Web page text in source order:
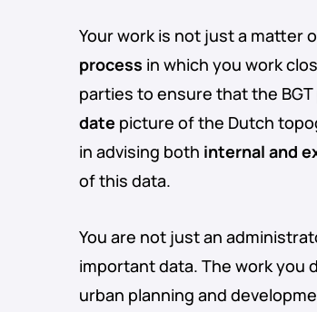
Your work is not just a matter
process in which you work
parties to ensure that the BGT
date picture of the Dutch
in advising both internal and
of this data.
You are not just an
important data. The work you
urban planning and